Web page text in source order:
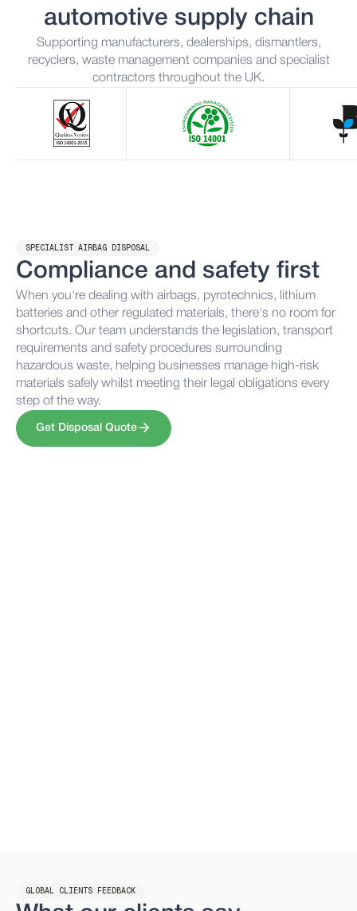
automotive supply chain
Supporting manufacturers, dealerships, dismantlers,
recyclers, waste management companies and specialist
contractors throughout the UK.
SPECIALIST AIRBAG DISPOSAL
Compliance and safety first
When you're dealing with airbags, pyrotechnics, lithium
batteries and other regulated materials, there's no room for
shortcuts. Our team understands the legislation, transport
requirements and safety procedures surrounding
hazardous waste, helping businesses manage high-risk
materials safely whilst meeting their legal obligations every
step of the way.
Get Disposal Quote
GLOBAL CLIENTS FEEDBACK